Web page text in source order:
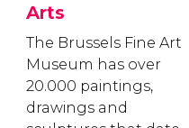
Arts
The Brussels Fine Art
Museum has over
20.000 paintings,
drawings and